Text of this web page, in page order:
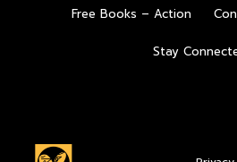
Free Books – Action
Stay